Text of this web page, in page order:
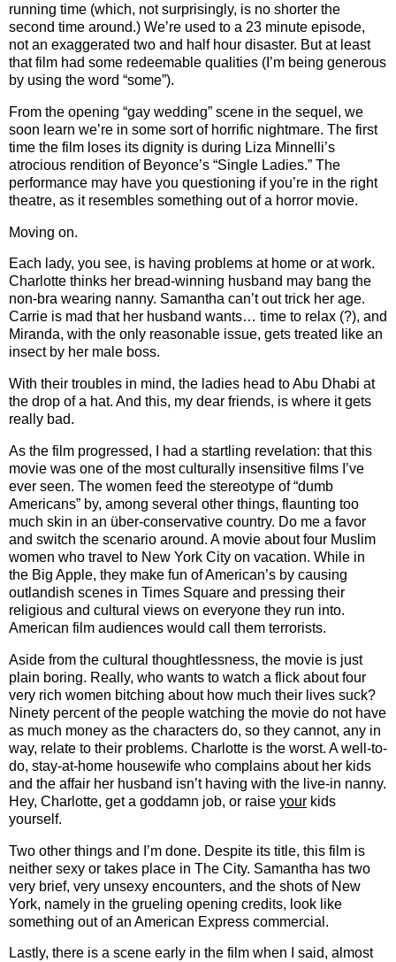
running time (which, not surprisingly, is no shorter the
second time around.) We’re used to a 23 minute episode,
not an exaggerated two and half hour disaster. But at least
that film had some redeemable qualities (I’m being generous
by using the word “some”).
From the opening “gay wedding” scene in the sequel, we
soon learn we’re in some sort of horrific nightmare. The first
time the film loses its dignity is during Liza Minnelli’s
atrocious rendition of Beyonce’s “Single Ladies.” The
performance may have you questioning if you’re in the right
theatre, as it resembles something out of a horror movie.
Moving on.
Each lady, you see, is having problems at home or at work.
Charlotte thinks her bread-winning husband may bang the
non-bra wearing nanny. Samantha can’t out trick her age.
Carrie is mad that her husband wants… time to relax (?), and
Miranda, with the only reasonable issue, gets treated like an
insect by her male boss.
With their troubles in mind, the ladies head to Abu Dhabi at
the drop of a hat. And this, my dear friends, is where it gets
really bad.
As the film progressed, I had a startling revelation: that this
movie was one of the most culturally insensitive films I’ve
ever seen. The women feed the stereotype of “dumb
Americans” by, among several other things, flaunting too
much skin in an über-conservative country. Do me a favor
and switch the scenario around. A movie about four Muslim
women who travel to New York City on vacation. While in
the Big Apple, they make fun of American’s by causing
outlandish scenes in Times Square and pressing their
religious and cultural views on everyone they run into.
American film audiences would call them terrorists.
Aside from the cultural thoughtlessness, the movie is just
plain boring. Really, who wants to watch a flick about four
very rich women bitching about how much their lives suck?
Ninety percent of the people watching the movie do not have
as much money as the characters do, so they cannot, any in
way, relate to their problems. Charlotte is the worst. A well-to-
do, stay-at-home housewife who complains about her kids
and the affair her husband isn’t having with the live-in nanny.
Hey, Charlotte, get a goddamn job, or raise your kids
yourself.
Two other things and I’m done. Despite its title, this film is
neither sexy or takes place in The City. Samantha has two
very brief, very unsexy encounters, and the shots of New
York, namely in the grueling opening credits, look like
something out of an American Express commercial.
Lastly, there is a scene early in the film when I said, almost